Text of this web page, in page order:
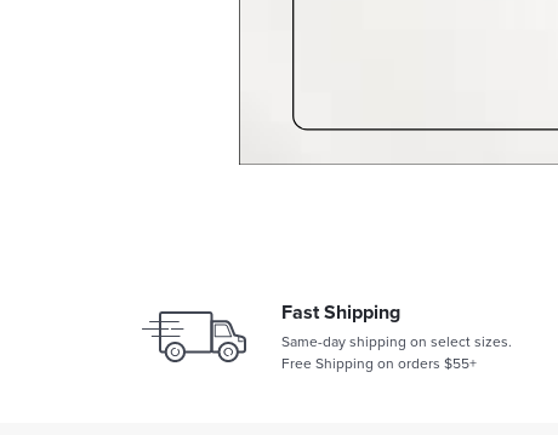
Fast Shipping
Same-day shipping on select sizes.
Free Shipping on orders $55+